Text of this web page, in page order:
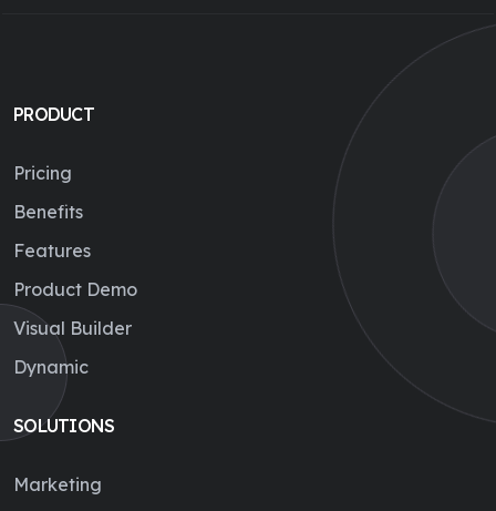
PRODUCT
Pricing
Benefits
Features
Product Demo
Visual Builder
Dynamic
SOLUTIONS
Marketing